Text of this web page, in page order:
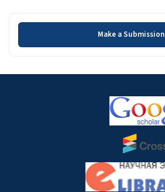
Make a Submission
Make a Submission